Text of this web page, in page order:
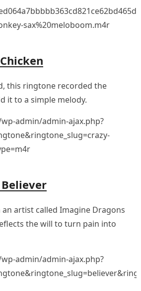
sax%20meloboom.m4r
this ringtone recorded the
it to a simple melody.
admin/admin-ajax.php?
Believer
artist called Imagine Dragons
the will to turn pain into
admin/admin-ajax.php?